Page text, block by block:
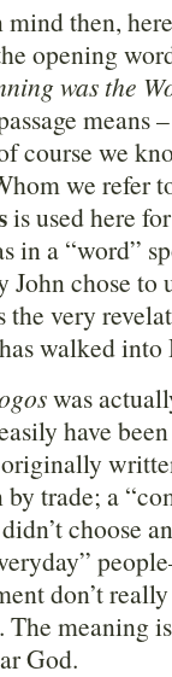
then,
opening
was the
means
course we
we refer
is used here
in a “word”
John chose to
the very
walked
was
have
trade; a
didn’t choose
don’t
The meaning
God.